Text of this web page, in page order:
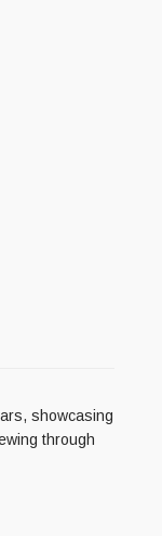
showcasing
through